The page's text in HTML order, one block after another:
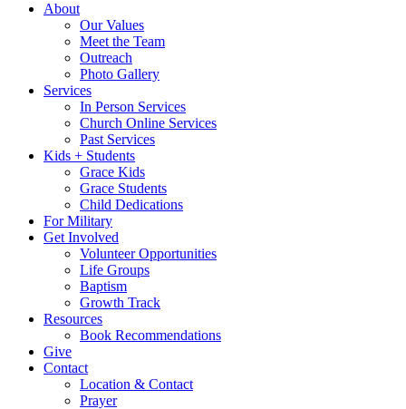
About
Our Values
Meet the Team
Outreach
Photo Gallery
Services
In Person Services
Church Online Services
Past Services
Kids + Students
Grace Kids
Grace Students
Child Dedications
For Military
Get Involved
Volunteer Opportunities
Life Groups
Baptism
Growth Track
Resources
Book Recommendations
Give
Contact
Location & Contact
Prayer